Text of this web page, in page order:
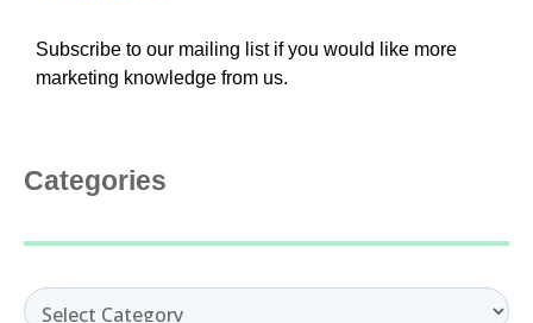
Subscribe to our mailing list if you would like more
marketing knowledge from us.
Categories
Categories